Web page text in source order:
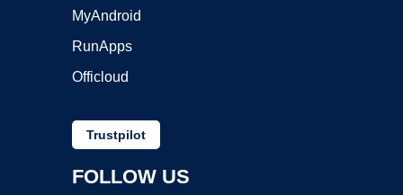
MyAndroid
RunApps
Officloud
Trustpilot
FOLLOW US